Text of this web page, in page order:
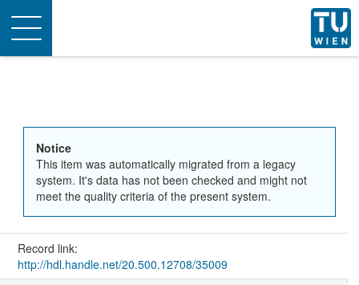
Toggle
navigation
Notice
This item was automatically migrated from a legacy
system. It's data has not been checked and might not
meet the quality criteria of the present system.
Record link:
http://hdl.handle.net/20.500.12708/35009